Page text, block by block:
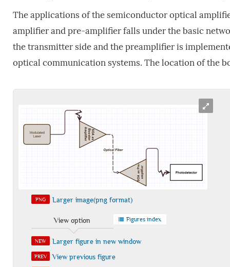
The applications of the semiconductor optical
amplifier and pre-amplifier falls under the basic
the transmitter side and the preamplifier is
optical communication systems. The location of the
PNG Larger image(png format)
View option Figures index
NEW Larger figure in new window
PREV View previous figure